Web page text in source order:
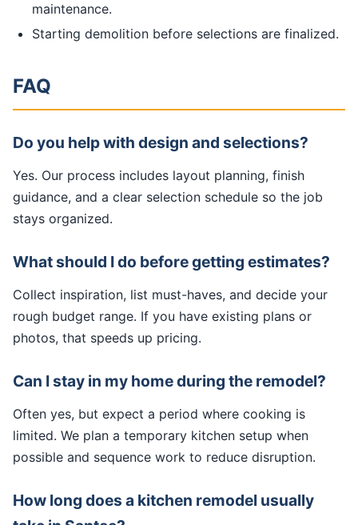
maintenance.
Starting demolition before selections are finalized.
FAQ
Do you help with design and selections?
Yes. Our process includes layout planning, finish
guidance, and a clear selection schedule so the job
stays organized.
What should I do before getting estimates?
Collect inspiration, list must-haves, and decide your
rough budget range. If you have existing plans or
photos, that speeds up pricing.
Can I stay in my home during the remodel?
Often yes, but expect a period where cooking is
limited. We plan a temporary kitchen setup when
possible and sequence work to reduce disruption.
How long does a kitchen remodel usually